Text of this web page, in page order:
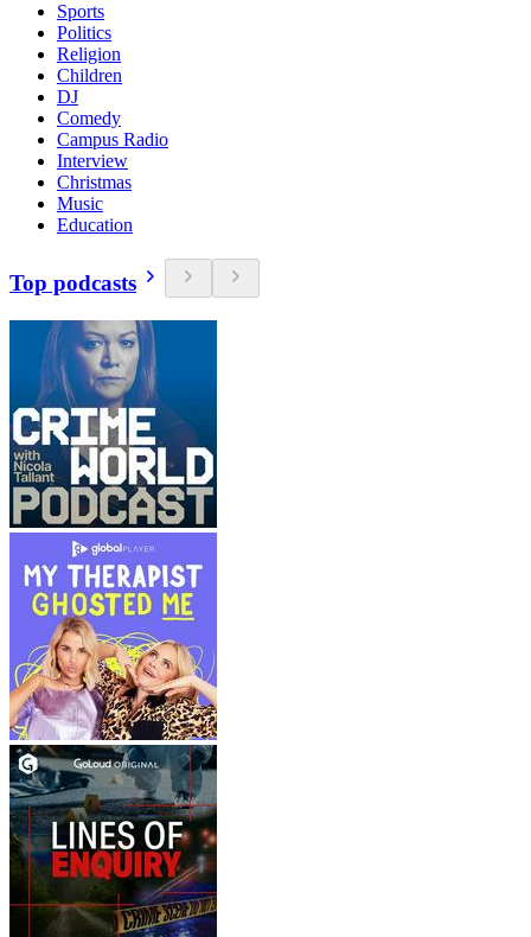
Sports
Politics
Religion
Children
DJ
Comedy
Campus Radio
Interview
Christmas
Music
Education
Top podcasts